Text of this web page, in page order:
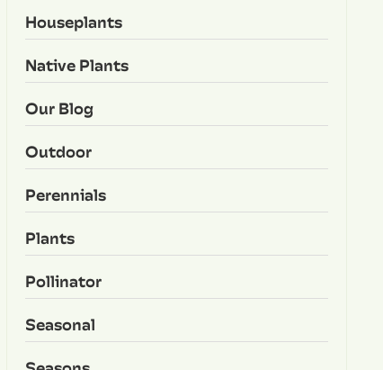
Houseplants
Native Plants
Our Blog
Outdoor
Perennials
Plants
Pollinator
Seasonal